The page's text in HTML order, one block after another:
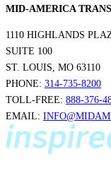
MID-AMERICA
1110 HIGHLANDS
SUITE 100
ST. LOUIS, MO 63110
PHONE: 314-735-8200
TOLL-FREE: 888-376-
EMAIL: